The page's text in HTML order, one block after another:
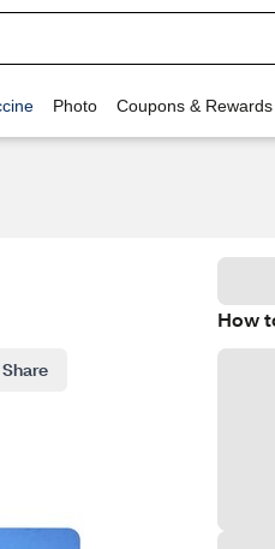
Photo Coupons & Rewards
Share
How